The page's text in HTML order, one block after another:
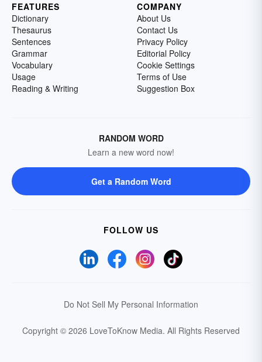
FEATURES
Dictionary
Thesaurus
Sentences
Grammar
Vocabulary
Usage
Reading & Writing
COMPANY
About Us
Contact Us
Privacy Policy
Editorial Policy
Cookie Settings
Terms of Use
Suggestion Box
RANDOM WORD
Learn a new word now!
Get a Random Word
FOLLOW US
Do Not Sell My Personal Information
Copyright © 2026 LoveToKnow Media. All Rights Reserved